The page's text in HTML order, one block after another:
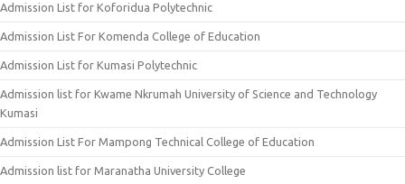
Admission List for Koforidua Polytechnic
Admission List For Komenda College of Education
Admission List for Kumasi Polytechnic
Admission list for Kwame Nkrumah University of Science and Technology
Kumasi
Admission List For Mampong Technical College of Education
Admission list for Maranatha University College